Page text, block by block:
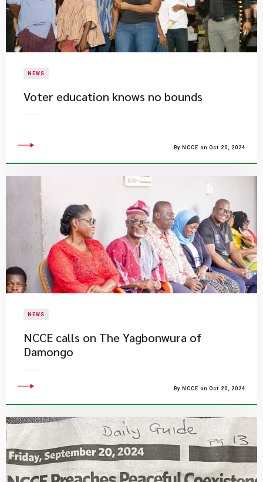
NEWS
Voter education knows no bounds
By NCCE on Oct 20, 2024
NEWS
NCCE calls on The Yagbonwura of
Damongo
By NCCE on Oct 20, 2024